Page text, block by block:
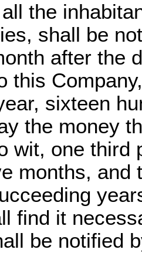
the
shall be
after the
this
sixteen
the money
wit, one third
months, and
find it
be notified